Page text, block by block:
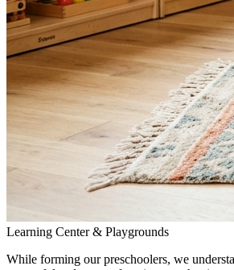
Learning Center & Playgrounds
While forming our preschoolers, we